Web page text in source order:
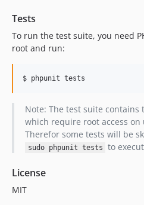
Tests
To run the test suite, you need
root and run:
$ phpunit tests
Note: The test suite contains
which require root access
Therefor some tests will be
sudo phpunit tests to
License
MIT